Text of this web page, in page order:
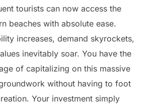
tourists can now access the
beaches with absolute ease.
increases, demand skyrockets,
inevitably soar. You have the
of capitalizing on this massive
without having to foot
Your investment simply